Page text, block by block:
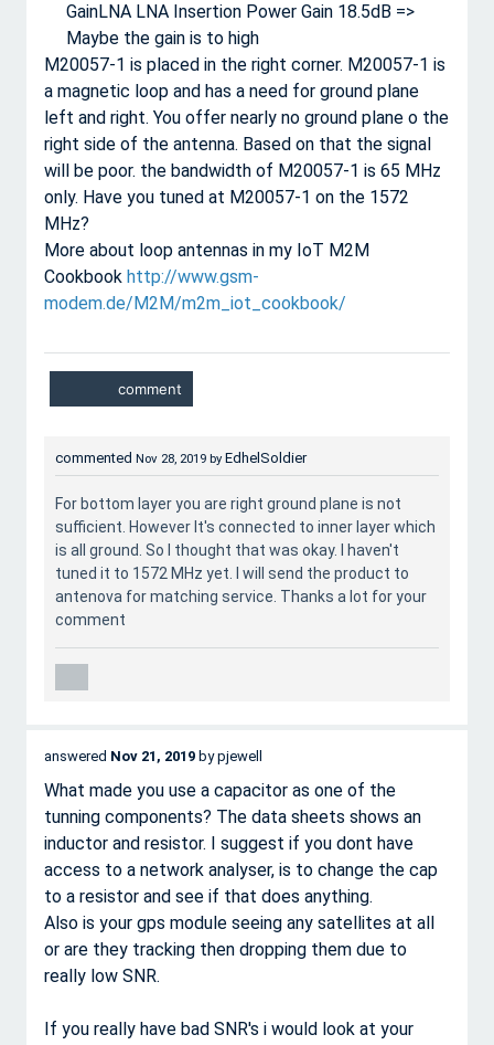
GainLNA LNA Insertion Power Gain 18.5dB =>
Maybe the gain is to high
M20057-1 is placed in the right corner. M20057-1 is
a magnetic loop and has a need for ground plane
left and right. You offer nearly no ground plane o the
right side of the antenna. Based on that the signal
will be poor. the bandwidth of M20057-1 is 65 MHz
only. Have you tuned at M20057-1 on the 1572
MHz?
More about loop antennas in my IoT M2M
Cookbook http://www.gsm-
modem.de/M2M/m2m_iot_cookbook/
commented Nov 28, 2019 by EdhelSoldier
For bottom layer you are right ground plane is not
sufficient. However It's connected to inner layer which
is all ground. So I thought that was okay. I haven't
tuned it to 1572 MHz yet. I will send the product to
antenova for matching service. Thanks a lot for your
comment
answered Nov 21, 2019 bypjewell
What made you use a capacitor as one of the
tunning components? The data sheets shows an
inductor and resistor. I suggest if you dont have
access to a network analyser, is to change the cap
to a resistor and see if that does anything.
Also is your gps module seeing any satellites at all
or are they tracking then dropping them due to
really low SNR.
If you really have bad SNR's i would look at your